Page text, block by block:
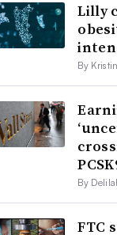
Lilly
By
By
FTC